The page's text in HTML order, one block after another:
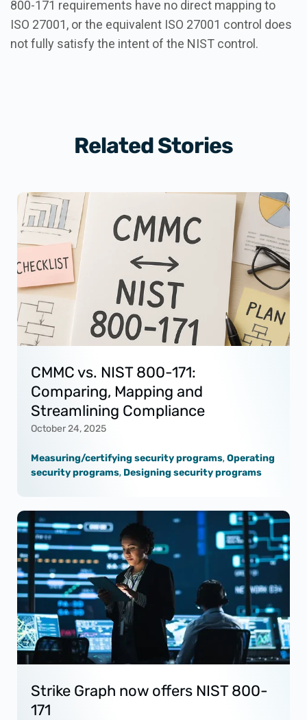
800-171 requirements have no direct mapping to
ISO 27001, or the equivalent ISO 27001 control does
not fully satisfy the intent of the NIST control.
Related Stories
CMMC vs. NIST 800-171:
Comparing, Mapping and
Streamlining Compliance
October 24, 2025
Measuring/certifying security programs, Operating
security programs, Designing security programs
Strike Graph now offers NIST 800-
171